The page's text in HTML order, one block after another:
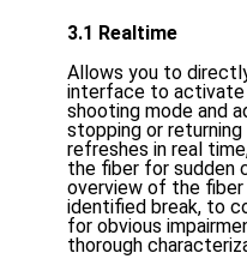
3.1 Realtime
Allows you to
interface to activate
shooting mode and
stopping or
refreshes in real
the fiber for sudden
overview of the
identified break, to
for obvious
thorough